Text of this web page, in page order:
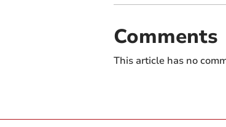
Comments
This article has no